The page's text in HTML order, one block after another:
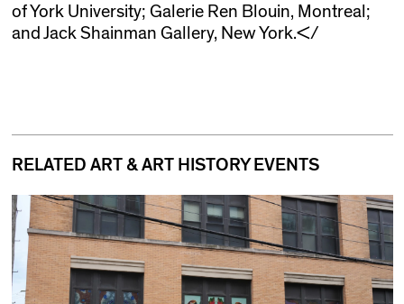
of York University; Galerie Ren Blouin, Montreal;
and Jack Shainman Gallery, New York.</
RELATED ART & ART HISTORY EVENTS